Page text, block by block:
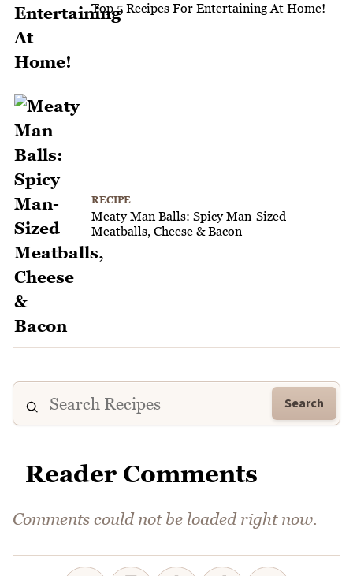
Top 5 Recipes For Entertaining At Home!
RECIPE
Meaty Man Balls: Spicy Man-Sized
Meatballs, Cheese & Bacon
Search
Reader Comments
Comments could not be loaded right now.